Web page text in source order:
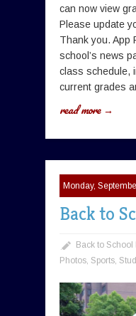
can now view
Please update
Thank you. App
school’s news
class schedule,
current grades
read more →
Monday,
Back to
Back to School
Photos, Sports,